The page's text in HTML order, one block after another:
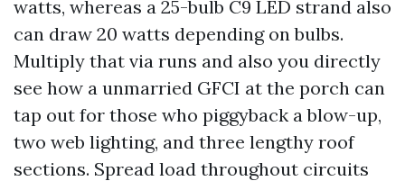
watts, whereas a 25-bulb C9 LED strand also
can draw 20 watts depending on bulbs.
Multiply that via runs and also you directly
see how a unmarried GFCI at the porch can
tap out for those who piggyback a blow-up,
two web lighting, and three lengthy roof
sections. Spread load throughout circuits